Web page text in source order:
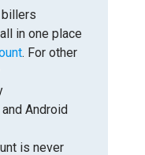
in one place
. For other
Android
is never